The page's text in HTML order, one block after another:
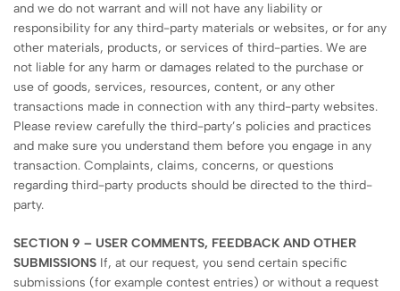
and we do not warrant and will not have any liability or
responsibility for any third-party materials or websites, or for any
other materials, products, or services of third-parties. We are
not liable for any harm or damages related to the purchase or
use of goods, services, resources, content, or any other
transactions made in connection with any third-party websites.
Please review carefully the third-party’s policies and practices
and make sure you understand them before you engage in any
transaction. Complaints, claims, concerns, or questions
regarding third-party products should be directed to the third-
party.
SECTION 9 – USER COMMENTS, FEEDBACK AND OTHER
SUBMISSIONS If, at our request, you send certain specific
submissions (for example contest entries) or without a request